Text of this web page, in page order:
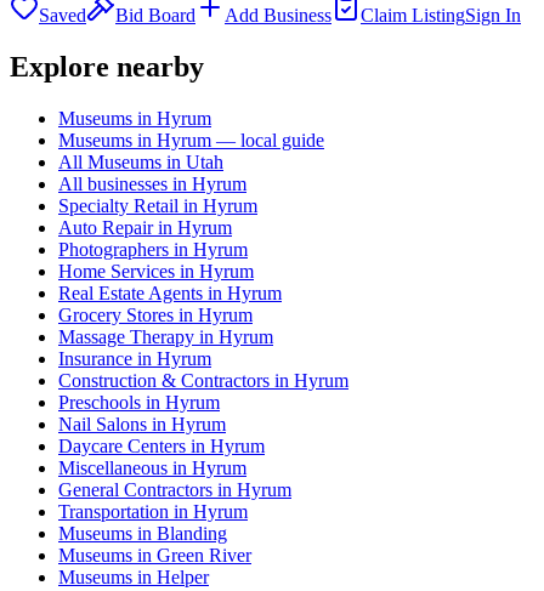
Saved Bid Board Add Business Claim ListingSign In
Explore nearby
Museums in Hyrum
Museums in Hyrum — local guide
All Museums in Utah
All businesses in Hyrum
Specialty Retail in Hyrum
Auto Repair in Hyrum
Photographers in Hyrum
Home Services in Hyrum
Real Estate Agents in Hyrum
Grocery Stores in Hyrum
Massage Therapy in Hyrum
Insurance in Hyrum
Construction & Contractors in Hyrum
Preschools in Hyrum
Nail Salons in Hyrum
Daycare Centers in Hyrum
Miscellaneous in Hyrum
General Contractors in Hyrum
Transportation in Hyrum
Museums in Blanding
Museums in Green River
Museums in Helper